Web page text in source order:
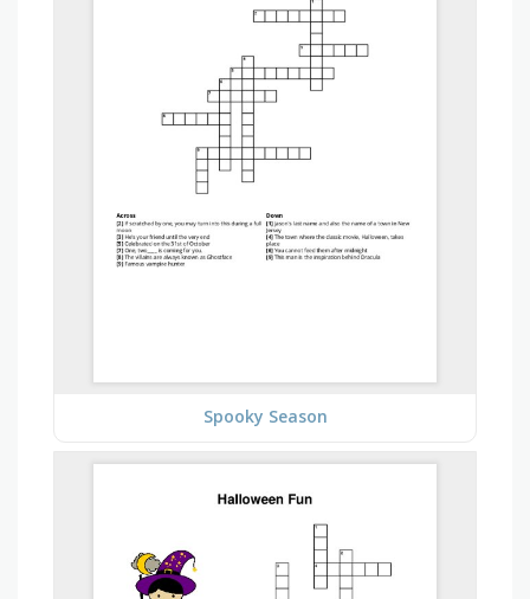
Spooky Season